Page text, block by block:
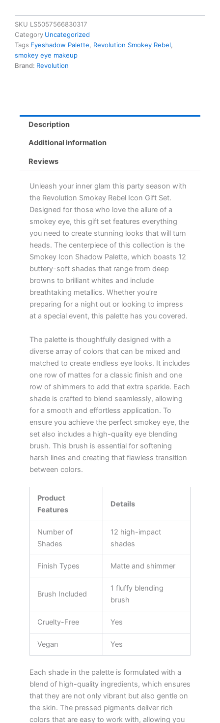
Gift
Set
-
12
Smoky
Shades
Perfect
Party
quantity
SKU LS5057566830317
Category Uncategorized
Tags Eyeshadow Palette Revolution Smokey Rebel
smokey eye makeup
Brand: Revolution
Description
Additional information
Reviews
Unleash your inner glam this party season with
the Revolution Smokey Rebel Icon Gift Set.
Designed for those who love the allure of a
smokey eye, this gift set features everything
you need to create stunning looks that will turn
heads. The centerpiece of this collection is the
Smokey Icon Shadow Palette, which boasts 12
buttery-soft shades that range from deep
browns to brilliant whites and include
breathtaking metallics. Whether you’re
preparing for a night out or looking to impress
at a special event, this palette has you covered.
The palette is thoughtfully designed with a
diverse array of colors that can be mixed and
matched to create endless eye looks. It includes
one row of mattes for a classic finish and one
row of shimmers to add that extra sparkle. Each
shade is crafted to blend seamlessly, allowing
for a smooth and effortless application. To
ensure you achieve the perfect smokey eye, the
set also includes a high-quality eye blending
brush. This brush is essential for softening
harsh lines and creating that flawless transition
between colors.
Product
Features
Details
Number of
Shades
12 high-impact
shades
Finish Types Matte and shimmer
Brush Included
1 fluffy blending
brush
Cruelty-Free Yes
Vegan Yes
Each shade in the palette is formulated with a
blend of high-quality ingredients, which ensures
that they are not only vibrant but also gentle on
the skin. The pressed pigments deliver rich
colors that are easy to work with, allowing you